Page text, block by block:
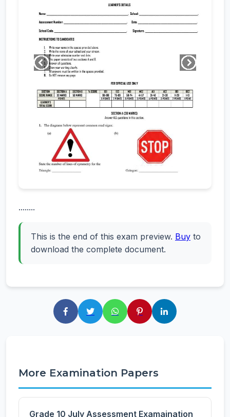
........
This is the end of this exam preview. Buy to
download the complete document.
More Examination Papers
Grade 10 July Assessment Examaination